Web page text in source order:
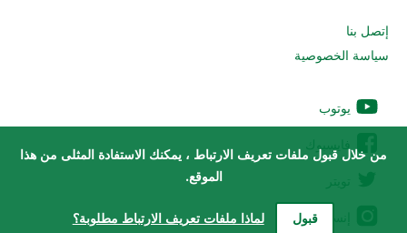
إتصل بنا
سياسة الخصوصية
يوتوب
فايسبوك
تويتر
إنستغرام
من خلال قبول ملفات تعريف الارتباط ، يمكنك الاستفادة المثلى من هذا
الموقع.
قبول لماذا ملفات تعريف الارتباط مطلوبة؟